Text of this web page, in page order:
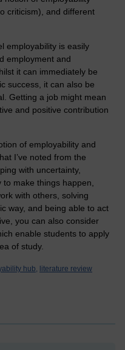
criticism), and different
employability is easily
employment and
it can immediately be
success, it can also be
Getting a job might mean
and positive contribution
of employability and
I’ve noted from the
with uncertainty,
make things happen,
with others, solving
way, and being able to act
you can also consider
enable students to apply
of study.
hub, literature review